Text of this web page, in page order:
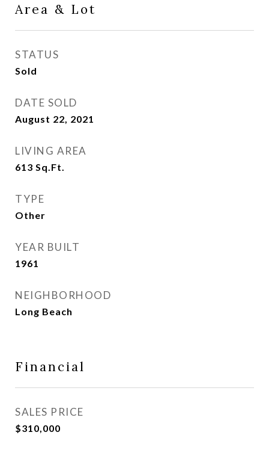
Area & Lot
STATUS
Sold
DATE SOLD
August 22, 2021
LIVING AREA
613 Sq.Ft.
TYPE
Other
YEAR BUILT
1961
NEIGHBORHOOD
Long Beach
Financial
SALES PRICE
$310,000